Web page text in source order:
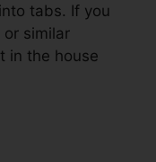
tabs. If you
similar
in the house